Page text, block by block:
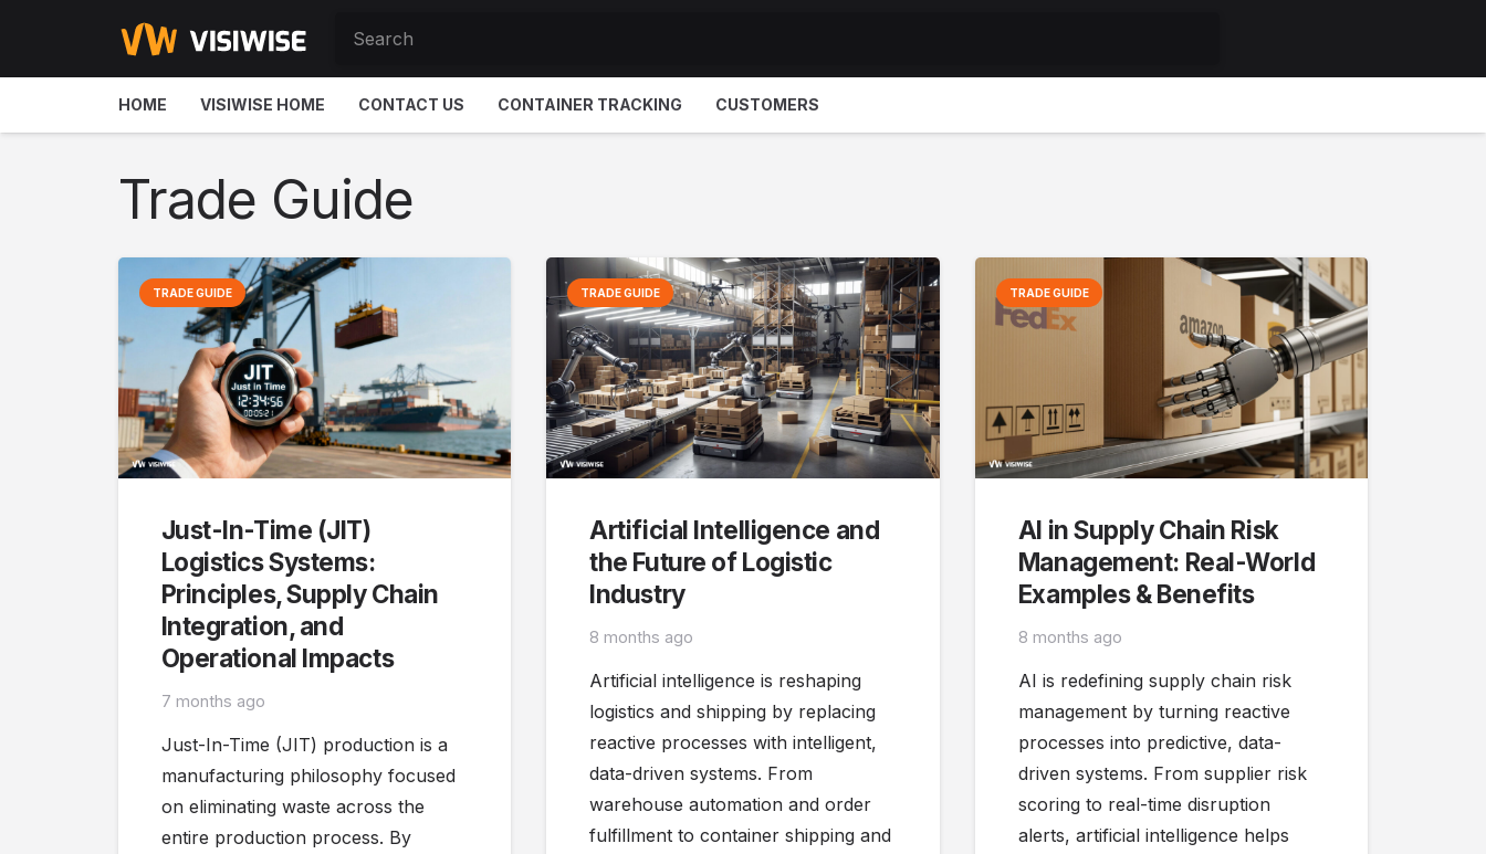
HOME VISIWISE HOME CONTACT US CONTAINER TRACKING CUSTOMERS
Trade Guide
TRADE GUIDE
Just-In-Time (JIT)
Logistics Systems:
Principles, Supply Chain
Integration, and
Operational Impacts
7 months ago
Just-In-Time (JIT) production is a
manufacturing philosophy focused
on eliminating waste across the
entire production process. By
TRADE GUIDE
Artificial Intelligence and
the Future of Logistic
Industry
8 months ago
Artificial intelligence is reshaping
logistics and shipping by replacing
reactive processes with intelligent,
data-driven systems. From
warehouse automation and order
fulfillment to container shipping and
TRADE GUIDE
AI in Supply Chain Risk
Management: Real-World
Examples & Benefits
8 months ago
AI is redefining supply chain risk
management by turning reactive
processes into predictive, data-
driven systems. From supplier risk
scoring to real-time disruption
alerts, artificial intelligence helps